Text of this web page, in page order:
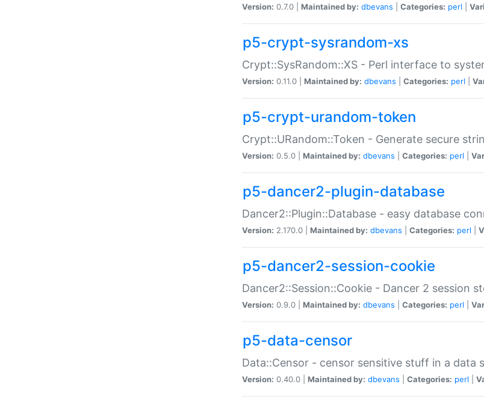
Version: 0.7.0 | Maintained by: dbevans Categories: perl
p5-crypt-sysrandom-xs
Crypt::SysRandom::XS - Perl interface to
Version: 0.11.0 | Maintained by: dbevans Categories: perl
p5-crypt-urandom-token
Crypt::URandom::Token - Generate secure
Version: 0.5.0 | Maintained by: dbevans Categories: perl
p5-dancer2-plugin-database
Dancer2::Plugin::Database - easy database
Version: 2.170.0 | Maintained by: dbevans Categories: perl
p5-dancer2-session-cookie
Dancer2::Session::Cookie - Dancer 2 session
Version: 0.9.0 | Maintained by: dbevans Categories: perl
p5-data-censor
Data::Censor - censor sensitive stuff in a data
Version: 0.40.0 | Maintained by: dbevans Categories: perl